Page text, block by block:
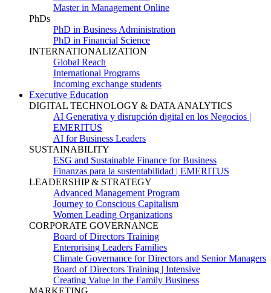
Master in Management Online
PhDs
PhD in Business Administration
PhD in Financial Science
INTERNATIONALIZATION
Global Reach
International Programs
Incoming exchange students
Executive Education
DIGITAL TECHNOLOGY & DATA ANALYTICS
AI Generativa y disrupción digital en los Negocios |
EMERITUS
AI for Business Leaders
SUSTAINABILITY
ESG and Sustainable Finance for Business
Finanzas para la sustentabilidad | EMERITUS
LEADERSHIP & STRATEGY
Advanced Management Program
Journey to Conscious Capitalism
Women Leading Organizations
CORPORATE GOVERNANCE
Board of Directors Training
Enterprising Leaders Families
Climate Governance for Directors and Senior Managers
Board of Directors Training | Intensive
Creating Value in the Family Business
MARKETING